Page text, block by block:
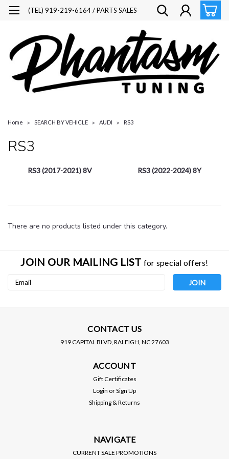
(TEL) 919-219-6164 / PARTS SALES
Home SEARCH BY VEHICLE AUDI RS3
RS3
RS3 (2017-2021) 8V RS3 (2022-2024) 8Y
There are no products listed under this category.
JOIN OUR MAILING LIST for special offers!
Email
CONTACT US
919 CAPITAL BLVD, RALEIGH, NC 27603
ACCOUNT
Gift Certificates
Login orSign Up
Shipping & Returns
NAVIGATE
CURRENT SALE PROMOTIONS